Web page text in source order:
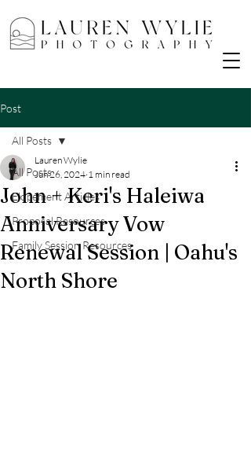
Post
All Posts
Elopement Articles
Proposal Resources
Family Session Resources
All Posts
John + Keri's Haleiwa
Anniversary Vow
Renewal Session | Oahu's
North Shore
Lauren Wylie
Jun 26, 2024 1 min read